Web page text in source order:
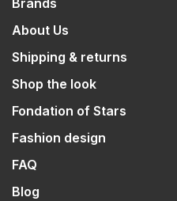
Brands
About Us
Shipping & returns
Shop the look
Fondation of Stars
Fashion design
FAQ
Blog